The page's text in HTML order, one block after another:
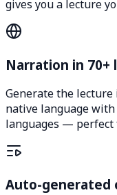
gives you a lecture
Narration in 70+
Generate the
native language
languages —
Auto-generated